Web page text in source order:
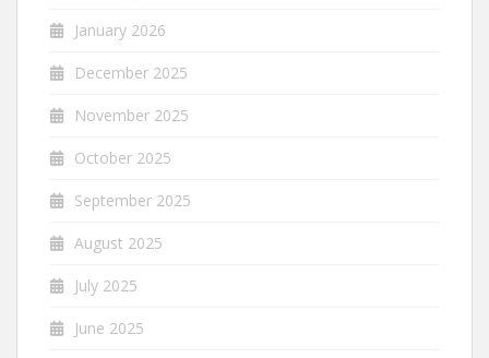
January 2026
December 2025
November 2025
October 2025
September 2025
August 2025
July 2025
June 2025